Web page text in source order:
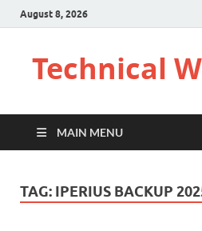
August 8, 2026
Technical
MAIN MENU
TAG: IPERIUS BACKUP